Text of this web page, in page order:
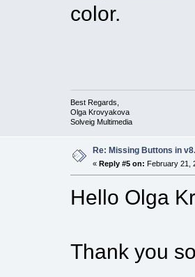
color.
Best Regards,
Olga Krovyakova
Solveig Multimedia
Re: Missing Buttons in
« Reply #5 on: February 21,
Hello Olga
Thank you